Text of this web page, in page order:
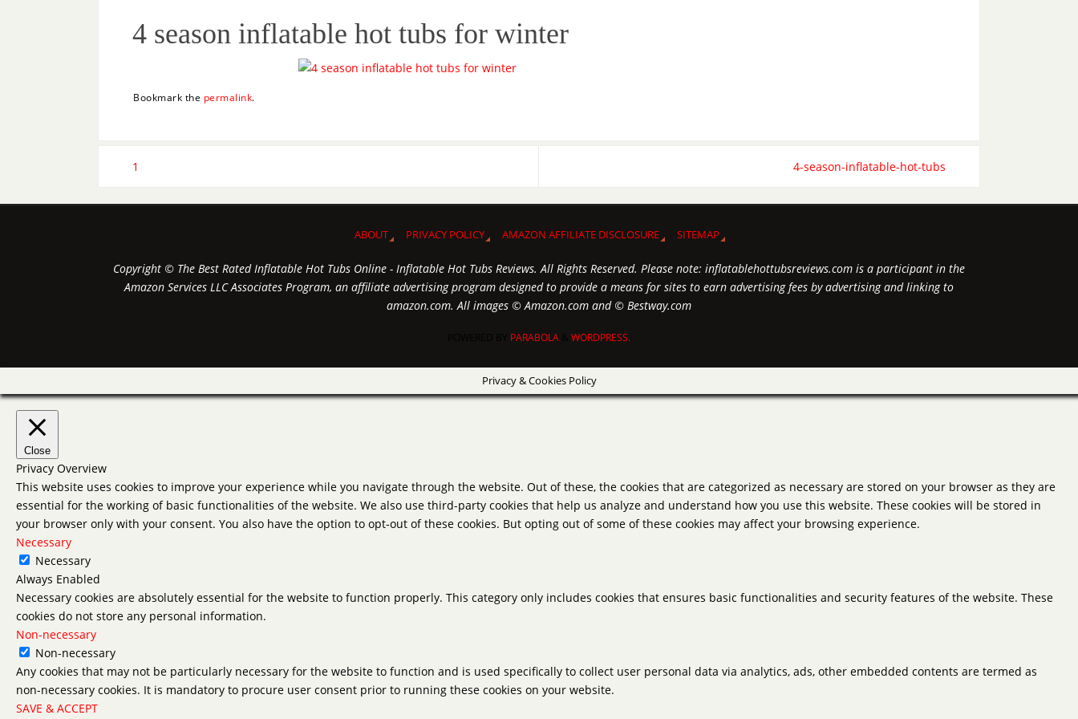
4 season inflatable hot tubs for winter
Bookmark the permalink.
1 4-season-inflatable-hot-tubs
ABOUT PRIVACY POLICY AMAZON AFFILIATE DISCLOSURE SITEMAP
Copyright © The Best Rated Inflatable Hot Tubs Online - Inflatable Hot Tubs Reviews. All Rights Reserved. Please note: inflatablehottubsreviews.com is a participant in the
Amazon Services LLC Associates Program, an affiliate advertising program designed to provide a means for sites to earn advertising fees by advertising and linking to
amazon.com. All images © Amazon.com and © Bestway.com
PARABOLA WORDPRESS.
Privacy & Cookies Policy
Close
Privacy Overview
This website uses cookies to improve your experience while you navigate through the website. Out of these, the cookies that are categorized as necessary are stored on your browser as they are
essential for the working of basic functionalities of the website. We also use third-party cookies that help us analyze and understand how you use this website. These cookies will be stored in
your browser only with your consent. You also have the option to opt-out of these cookies. But opting out of some of these cookies may affect your browsing experience.
Necessary
Necessary
Always Enabled
Necessary cookies are absolutely essential for the website to function properly. This category only includes cookies that ensures basic functionalities and security features of the website. These
cookies do not store any personal information.
Non-necessary
Non-necessary
Any cookies that may not be particularly necessary for the website to function and is used specifically to collect user personal data via analytics, ads, other embedded contents are termed as
non-necessary cookies. It is mandatory to procure user consent prior to running these cookies on your website.
SAVE & ACCEPT